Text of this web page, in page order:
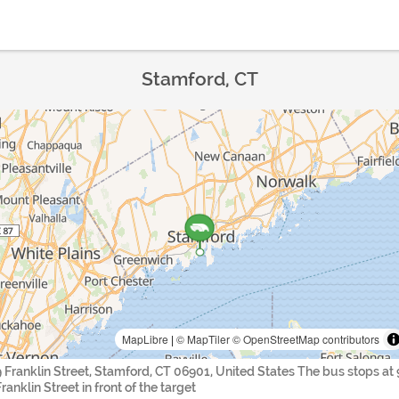
Stamford, CT
MapLibre | © MapTiler© OpenStreetMap contributors
Franklin Street, Stamford, CT 06901, United States The bus stops at
Street in front of the target